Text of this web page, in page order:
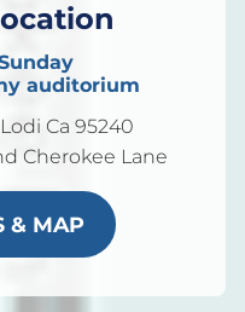
auditorium
Ca 95240
Cherokee Lane
& MAP